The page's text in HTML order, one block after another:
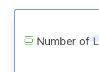
Number of